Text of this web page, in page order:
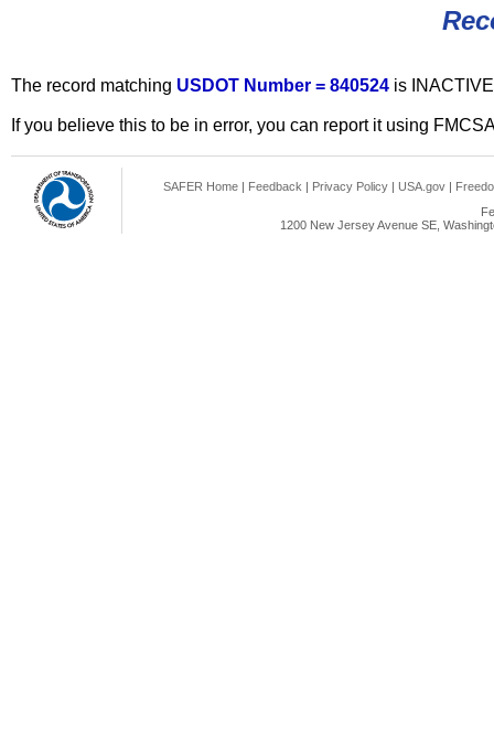
The record matching USDOT Number = 840524 is
If you believe this to be in error, you can report it using
SAFER Home | Feedback | Privacy Policy | USA.gov |
1200 New Jersey Avenue SE,